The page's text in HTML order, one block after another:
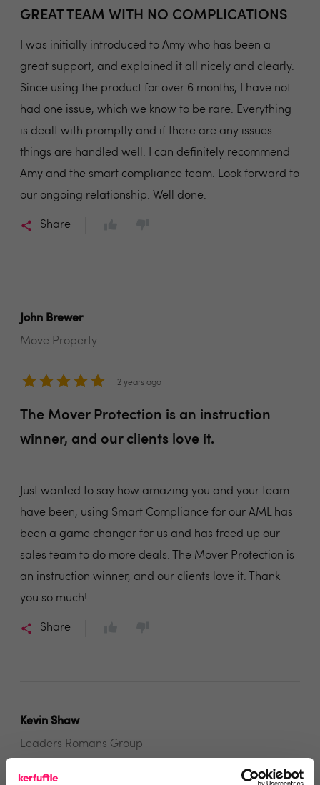
GREAT TEAM WITH NO COMPLICATIONS
I was initially introduced to Amy who has been a
great support, and explained it all nicely and clearly.
Since using the product for over 6 months, I have not
had one issue, which we know to be rare. Everything
is dealt with promptly and if there are any issues
things are handled well. I can definitely recommend
Amy and the smart compliance team. Look forward to
our ongoing relationship. Well done.
Share
John Brewer
Move Property
2 years ago
The Mover Protection is an instruction
winner, and our clients love it.
Just wanted to say how amazing you and your team
have been, using Smart Compliance for our AML has
been a game changer for us and has freed up our
sales team to do more deals. The Mover Protection is
an instruction winner, and our clients love it. Thank
you so much!
Share
Kevin Shaw
Leaders Romans Group